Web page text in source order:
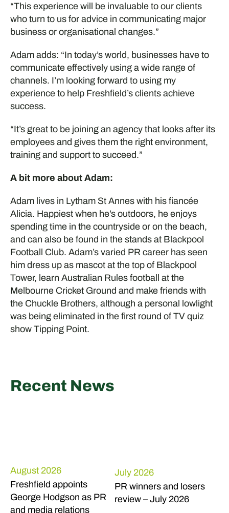
“This experience will be invaluable to our clients
who turn to us for advice in communicating major
business or organisational changes.”
Adam adds: “In today’s world, businesses have to
communicate effectively using a wide range of
channels. I’m looking forward to using my
experience to help Freshfield’s clients achieve
success.
“It’s great to be joining an agency that looks after its
employees and gives them the right environment,
training and support to succeed.”
A bit more about Adam:
Adam lives in Lytham St Annes with his fiancée
Alicia. Happiest when he’s outdoors, he enjoys
spending time in the countryside or on the beach,
and can also be found in the stands at Blackpool
Football Club. Adam’s varied PR career has seen
him dress up as mascot at the top of Blackpool
Tower, learn Australian Rules football at the
Melbourne Cricket Ground and make friends with
the Chuckle Brothers, although a personal lowlight
was being eliminated in the first round of TV quiz
show Tipping Point.
Recent News
August 2026
Freshfield appoints
George Hodgson as PR
and media relations
July 2026
PR winners and losers
review – July 2026